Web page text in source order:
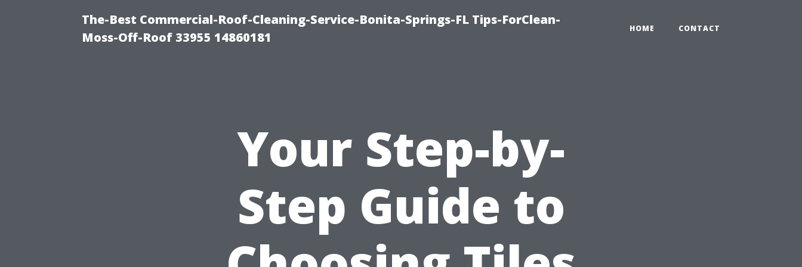
The-Best Commercial-Roof-Cleaning-Service-Bonita-Springs-FL Tips-ForClean-
Moss-Off-Roof 33955 14860181
HOME CONTACT
Your Step-by-
Step Guide to